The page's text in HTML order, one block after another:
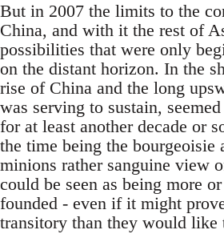
But in 2007 the limits to the
China, and with it the rest of
possibilities that were only
on the distant horizon. In the
rise of China and the long
was serving to sustain,
for at least another decade or
the time being the bourgeoisie
minions rather sanguine view
could be seen as being more
founded - even if it might
transitory than they would like